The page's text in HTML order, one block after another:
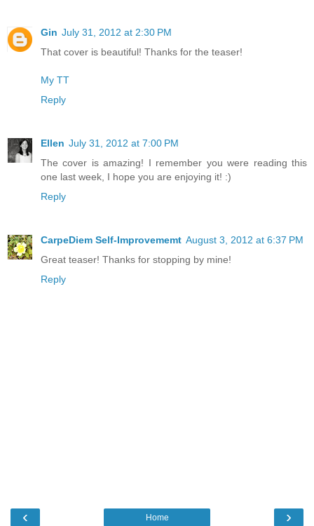
Gin July 31, 2012 at 2:30 PM
That cover is beautiful! Thanks for the teaser!
My TT
Reply
Ellen July 31, 2012 at 7:00 PM
The cover is amazing! I remember you were reading this
one last week, I hope you are enjoying it! :)
Reply
CarpeDiem Self-Improvememt August 3, 2012 at 6:37 PM
Great teaser! Thanks for stopping by mine!
Reply
‹ ›
Home